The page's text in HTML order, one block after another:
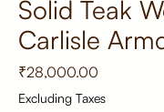
Solid Teak
Carlisle
₹28,000.00
Excluding Taxes